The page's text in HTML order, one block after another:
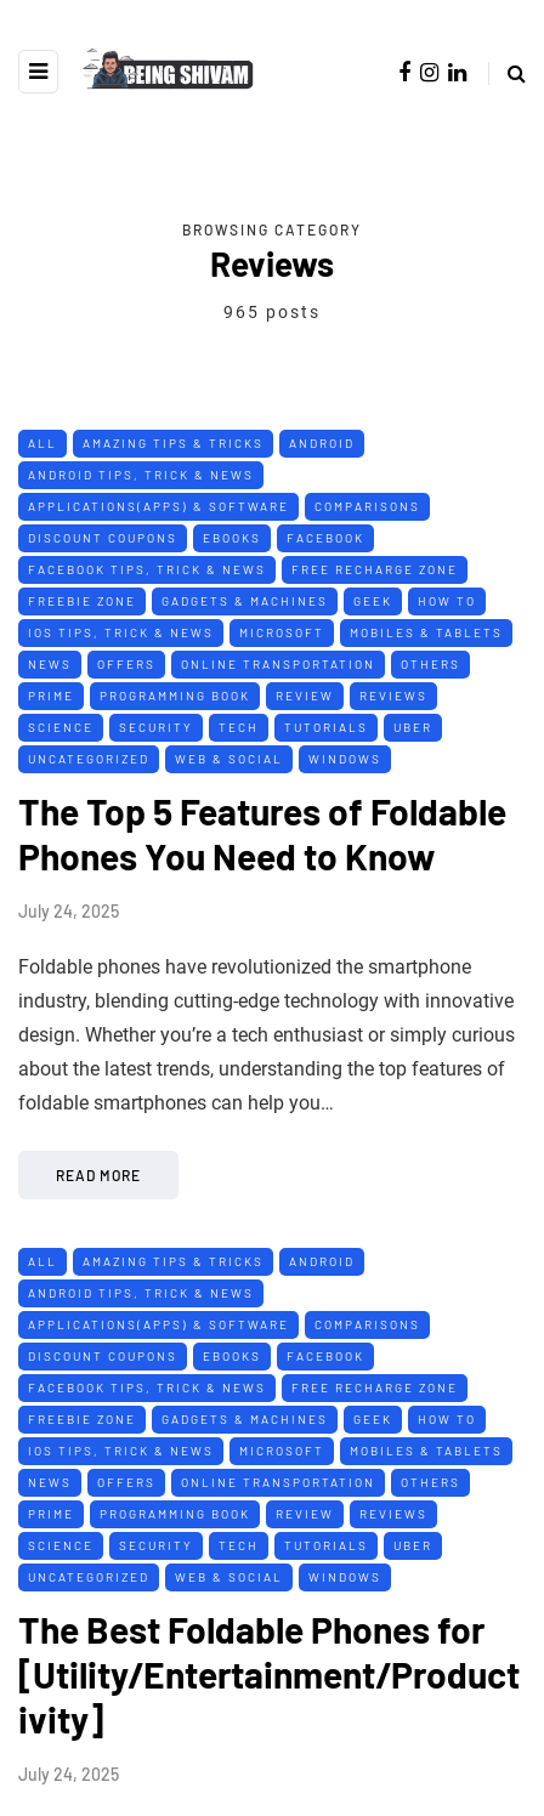
BROWSING CATEGORY
Reviews
965 posts
ALL AMAZING TIPS & TRICKS ANDROID
ANDROID TIPS, TRICK & NEWS
APPLICATIONS(APPS) & SOFTWARE COMPARISONS
DISCOUNT COUPONS EBOOKS FACEBOOK
FACEBOOK TIPS, TRICK & NEWS FREE RECHARGE ZONE
FREEBIE ZONE GADGETS & MACHINES GEEK HOW TO
IOS TIPS, TRICK & NEWS MICROSOFT MOBILES & TABLETS
NEWS OFFERS ONLINE TRANSPORTATION OTHERS
PRIME PROGRAMMING BOOK REVIEW REVIEWS
SCIENCE SECURITY TECH TUTORIALS UBER
UNCATEGORIZED WEB & SOCIAL WINDOWS
The Top 5 Features of Foldable
Phones You Need to Know
July 24, 2025
Foldable phones have revolutionized the smartphone
industry, blending cutting-edge technology with innovative
design. Whether you’re a tech enthusiast or simply curious
about the latest trends, understanding the top features of
foldable smartphones can help you…
READ MORE
ALL AMAZING TIPS & TRICKS ANDROID
ANDROID TIPS, TRICK & NEWS
APPLICATIONS(APPS) & SOFTWARE COMPARISONS
DISCOUNT COUPONS EBOOKS FACEBOOK
FACEBOOK TIPS, TRICK & NEWS FREE RECHARGE ZONE
FREEBIE ZONE GADGETS & MACHINES GEEK HOW TO
IOS TIPS, TRICK & NEWS MICROSOFT MOBILES & TABLETS
NEWS OFFERS ONLINE TRANSPORTATION OTHERS
PRIME PROGRAMMING BOOK REVIEW REVIEWS
SCIENCE SECURITY TECH TUTORIALS UBER
UNCATEGORIZED WEB & SOCIAL WINDOWS
The Best Foldable Phones for
[Utility/Entertainment/Product
ivity]
July 24, 2025